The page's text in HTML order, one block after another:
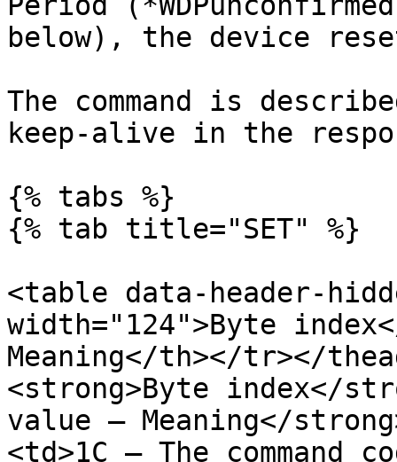
below), the device
The command is
keep-alive in the
{% tabs %}
{% tab title="SET" %}
<table data-header-
width="124">Byte
Meaning</th></tr></
<strong>Byte index</
value – Meaning</
<td>1C – The command